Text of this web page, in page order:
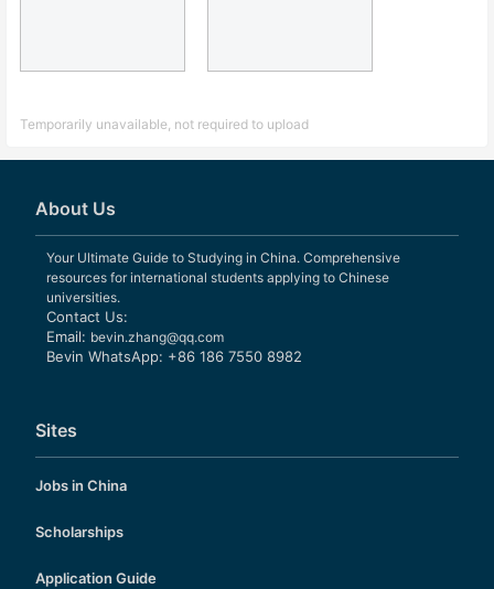
Temporarily unavailable, not required to upload
About Us
Your Ultimate Guide to Studying in China. Comprehensive
resources for international students applying to Chinese
universities.
Contact Us:
Email: bevin.zhang@qq.com
Bevin WhatsApp: +86 186 7550 8982
Sites
Jobs in China
Scholarships
Application Guide